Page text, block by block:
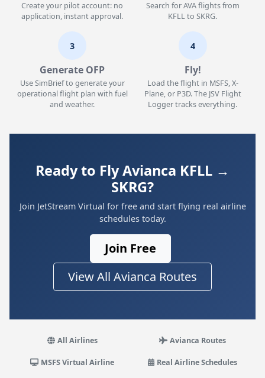
Create your pilot account: no
application, instant approval.
Search for AVA flights from
KFLL to SKRG.
3
Generate OFP
Use SimBrief to generate your
operational flight plan with fuel
and weather.
4
Fly!
Load the flight in MSFS, X-
Plane, or P3D. The JSV Flight
Logger tracks everything.
Ready to Fly Avianca KFLL →
SKRG?
Join JetStream Virtual for free and start flying real airline
schedules today.
Join Free
View All Avianca Routes
All Airlines Avianca Routes
MSFS Virtual Airline Real Airline Schedules